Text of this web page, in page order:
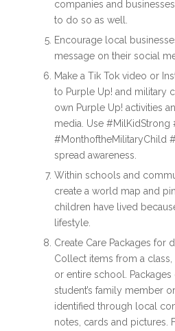
companies and
to do so as well.
Encourage local
message on their social
Make a Tik Tok video or
to Purple Up! and military
own Purple Up! activities
media. Use #MilKidStrong
#MonthoftheMilitaryChild
spread awareness.
Within schools and
create a world map and
children have lived
lifestyle.
Create Care Packages for
Collect items from a
or entire school. Packages
student’s family member
identified through local
notes, cards and pictures.